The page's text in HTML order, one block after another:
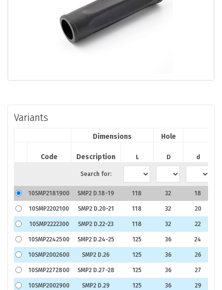
Variants
Dimensions Hole
Code Description L D d
Search for:
10SMP2181900 SMP2 D.18-19 118 32 18
10SMP2202100 SMP2 D.20-21 118 32 20
10SMP2222300 SMP2 D.22-23 118 32 22
10SMP2242500 SMP2 D.24-25 125 36 24
10SMP2002600 SMP2 D.26 125 36 26
10SMP2272800 SMP2 D.27-28 125 36 27
10SMP2002900 SMP2 D.29 125 36 29